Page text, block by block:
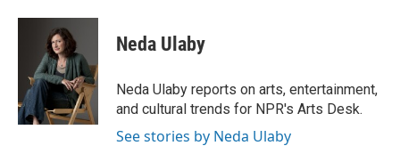
c
k
i
t
t
e
r
n
e
d
I
n
Neda Ulaby
Neda Ulaby reports on arts, entertainment,
and cultural trends for NPR's Arts Desk.
See stories by Neda Ulaby